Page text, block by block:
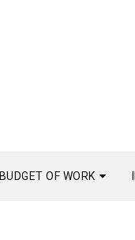
BUDGET OF WORK